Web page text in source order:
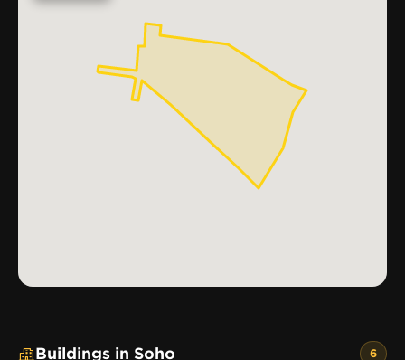
Buildings in Soho 6